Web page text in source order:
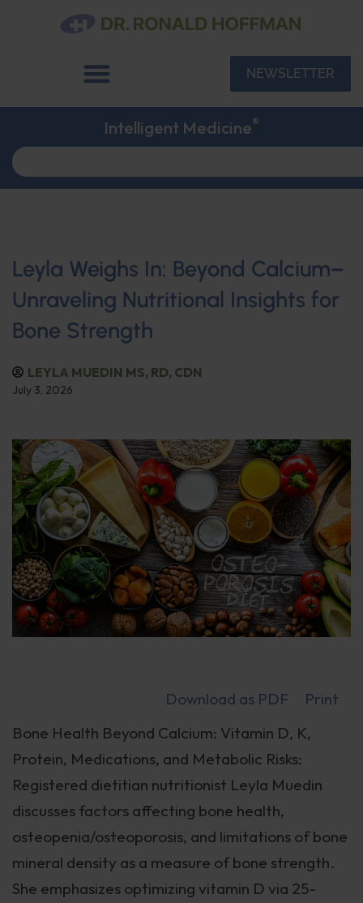
NEWSLETTER
Intelligent Medicine®
Leyla Weighs In: Beyond Calcium–
Unraveling Nutritional Insights for
Bone Strength
LEYLA MUEDIN MS, RD, CDN
July 3, 2026
Download as PDF
Print
Bone Health Beyond Calcium: Vitamin D, K,
Protein, Medications, and Metabolic Risks:
Registered dietitian nutritionist Leyla Muedin
discusses factors affecting bone health,
osteopenia/osteoporosis, and limitations of bone
mineral density as a measure of bone strength.
She emphasizes optimizing vitamin D via 25-